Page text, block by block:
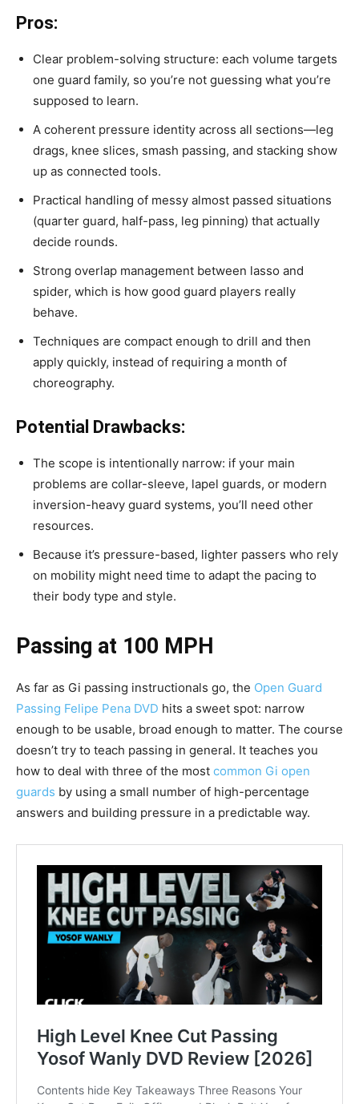
Pros:
Clear problem-solving structure: each volume targets
one guard family, so you’re not guessing what you’re
supposed to learn.
A coherent pressure identity across all sections—leg
drags, knee slices, smash passing, and stacking show
up as connected tools.
Practical handling of messy almost passed situations
(quarter guard, half-pass, leg pinning) that actually
decide rounds.
Strong overlap management between lasso and
spider, which is how good guard players really
behave.
Techniques are compact enough to drill and then
apply quickly, instead of requiring a month of
choreography.
Potential Drawbacks:
The scope is intentionally narrow: if your main
problems are collar-sleeve, lapel guards, or modern
inversion-heavy guard systems, you’ll need other
resources.
Because it’s pressure-based, lighter passers who rely
on mobility might need time to adapt the pacing to
their body type and style.
Passing at 100 MPH
As far as Gi passing instructionals go, the Open Guard
Passing Felipe Pena DVD hits a sweet spot: narrow
enough to be usable, broad enough to matter. The course
doesn’t try to teach passing in general. It teaches you
how to deal with three of the most common Gi open
guards by using a small number of high-percentage
answers and building pressure in a predictable way.